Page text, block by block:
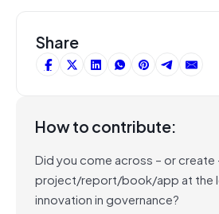
Share
How to contribute:
Did you come across – or create
project/report/book/app at the
innovation in governance?